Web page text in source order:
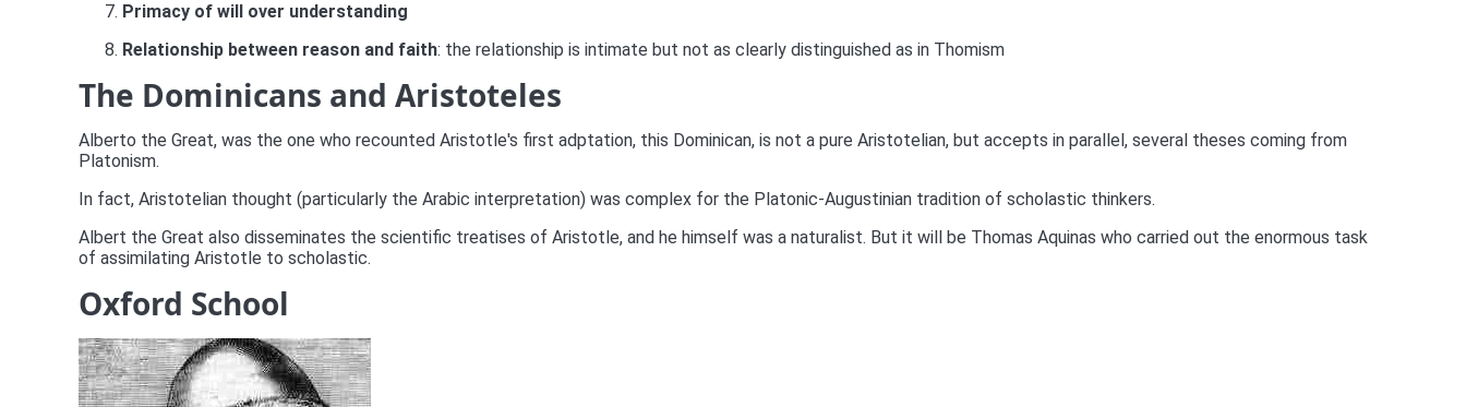
Primacy of will over understanding
Relationship between reason and faith: the relationship is intimate but not as clearly distinguished as in Thomism
The Dominicans and Aristoteles
Alberto the Great, was the one who recounted Aristotle's first adptation, this Dominican, is not a pure Aristotelian, but accepts in parallel, several theses coming from
Platonism.
In fact, Aristotelian thought (particularly the Arabic interpretation) was complex for the Platonic-Augustinian tradition of scholastic thinkers.
Albert the Great also disseminates the scientific treatises of Aristotle, and he himself was a naturalist. But it will be Thomas Aquinas who carried out the enormous task
of assimilating Aristotle to scholastic.
Oxford School